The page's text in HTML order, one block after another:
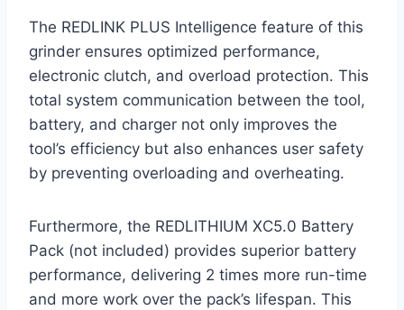
The REDLINK PLUS Intelligence feature of this
grinder ensures optimized performance,
electronic clutch, and overload protection. This
total system communication between the tool,
battery, and charger not only improves the
tool’s efficiency but also enhances user safety
by preventing overloading and overheating.
Furthermore, the REDLITHIUM XC5.0 Battery
Pack (not included) provides superior battery
performance, delivering 2 times more run-time
and more work over the pack’s lifespan. This